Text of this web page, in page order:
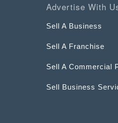
Advertise With
Sell A Business
Sell A Franchise
Sell A Commercial
Sell Business